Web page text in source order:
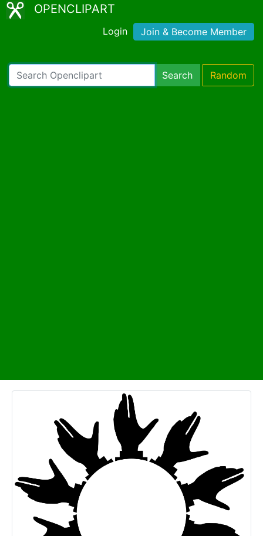
OPENCLIPART
Login Join & Become Member
Search Random